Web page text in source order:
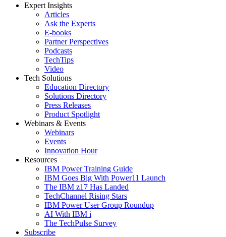
Expert Insights
Articles
Ask the Experts
E-books
Partner Perspectives
Podcasts
TechTips
Video
Tech Solutions
Education Directory
Solutions Directory
Press Releases
Product Spotlight
Webinars & Events
Webinars
Events
Innovation Hour
Resources
IBM Power Training Guide
IBM Goes Big With Power11 Launch
The IBM z17 Has Landed
TechChannel Rising Stars
IBM Power User Group Roundup
AI With IBM i
The TechPulse Survey
Subscribe